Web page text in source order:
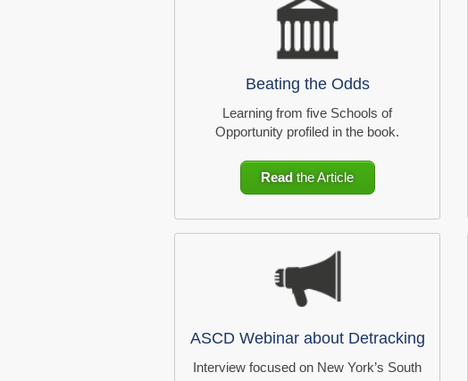
Beating the Odds
Learning from five Schools of
Opportunity profiled in the book.
Read the Article
ASCD Webinar about Detracking
Interview focused on New York’s South